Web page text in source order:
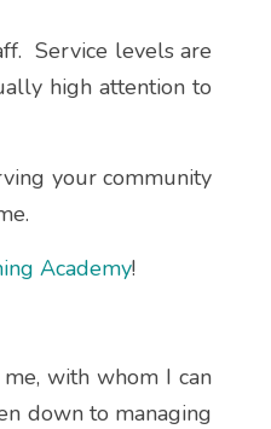
Service levels are
high attention to
your community
Academy!
with whom I can
down to managing